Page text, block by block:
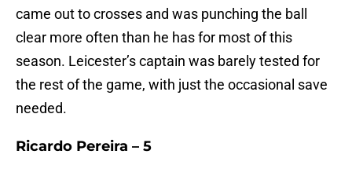
came out to crosses and was punching the ball
clear more often than he has for most of this
season. Leicester’s captain was barely tested for
the rest of the game, with just the occasional save
needed.
Ricardo Pereira – 5